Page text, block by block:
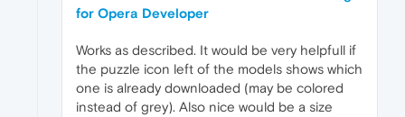
for Opera Developer
Works as described. It would be very helpfull if
the puzzle icon left of the models shows which
one is already downloaded (may be colored
instead of grey). Also nice would be a size